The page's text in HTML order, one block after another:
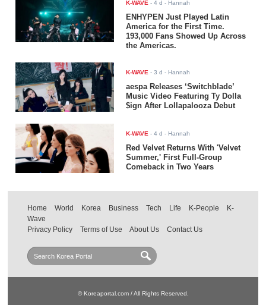
K-WAVE -4 d - Hannah
ENHYPEN Just Played Latin
America for the First Time.
193,000 Fans Showed Up Across
the Americas.
K-WAVE -3 d - Hannah
aespa Releases ‘Switchblade’
Music Video Featuring Ty Dolla
$ign After Lollapalooza Debut
K-WAVE -4 d - Hannah
Red Velvet Returns With 'Velvet
Summer,' First Full-Group
Comeback in Two Years
Home World Korea Business Tech Life K-People
K-
Wave
Privacy Policy
Terms of Use About Us Contact Us
© Koreaportal.com / All Rights Reserved.